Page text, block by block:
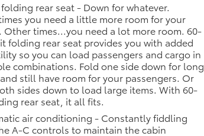
rear seat - Down for whatever.
you need a little more room for your
Other times...you need a lot more room. 60-
folding rear seat provides you with added
so you can load passengers and cargo in
combinations. Fold one side down for long
still have room for your passengers. Or
sides down to load large items. With 60-
rear seat, it all fits.
air conditioning - Constantly fiddling
A-C controls to maintain the cabin